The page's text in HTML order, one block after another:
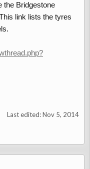
the Bridgestone
link lists the tyres
Last edited:Nov 5, 2014